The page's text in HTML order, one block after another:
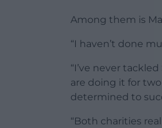
Among them is
“I haven’t done
“I’ve never
are doing it for
determined to
“Both charities